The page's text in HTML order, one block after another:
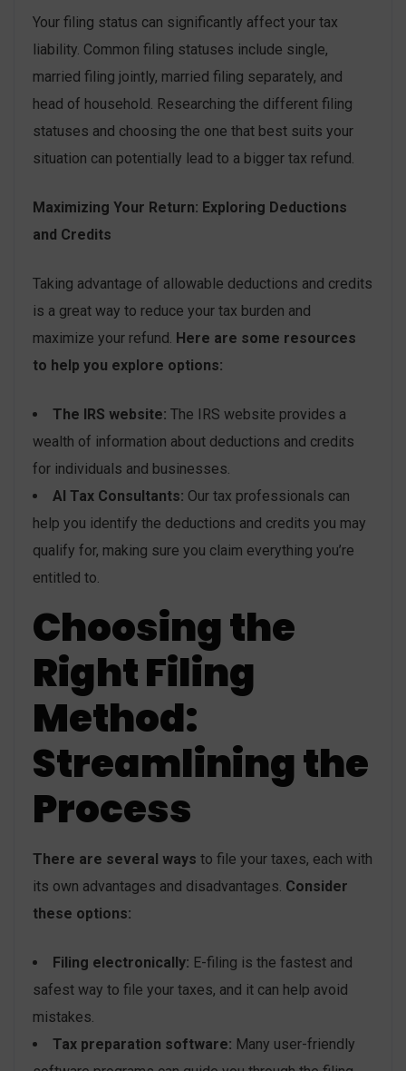
Your filing status can significantly affect your tax
liability. Common filing statuses include single,
married filing jointly, married filing separately, and
head of household. Researching the different filing
statuses and choosing the one that best suits your
situation can potentially lead to a bigger tax refund.
Maximizing Your Return: Exploring Deductions
and Credits
Taking advantage of allowable deductions and credits
is a great way to reduce your tax burden and
maximize your refund. Here are some resources
to help you explore options:
The IRS website: The IRS website provides a
wealth of information about deductions and credits
for individuals and businesses.
AI Tax Consultants: Our tax professionals can
help you identify the deductions and credits you may
qualify for, making sure you claim everything you’re
entitled to.
Choosing the
Right Filing
Method:
Streamlining the
Process
There are several ways to file your taxes, each with
its own advantages and disadvantages. Consider
these options:
Filing electronically: E-filing is the fastest and
safest way to file your taxes, and it can help avoid
mistakes.
Tax preparation software: Many user-friendly